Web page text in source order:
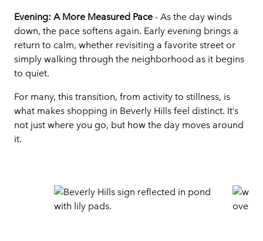
Evening: A More Measured Pace - As the day winds
down, the pace softens again. Early evening brings a
return to calm, whether revisiting a favorite street or
simply walking through the neighborhood as it begins
to quiet.
For many, this transition, from activity to stillness, is
what makes shopping in Beverly Hills feel distinct. It’s
not just where you go, but how the day moves around
it.